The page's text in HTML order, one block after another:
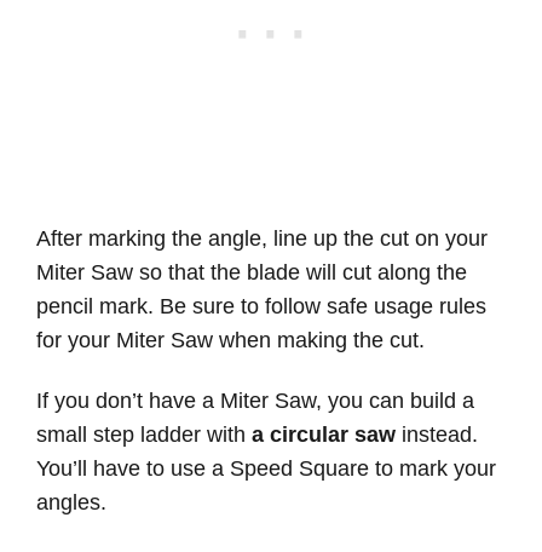
After marking the angle, line up the cut on your
Miter Saw so that the blade will cut along the
pencil mark. Be sure to follow safe usage rules
for your Miter Saw when making the cut.
If you don’t have a Miter Saw, you can build a
small step ladder with a circular saw instead.
You’ll have to use a Speed Square to mark your
angles.